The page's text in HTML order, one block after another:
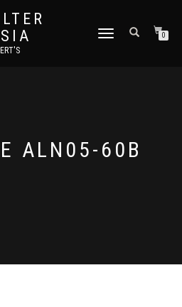
TOGGLE NAVIGATION0
ALN05-60B